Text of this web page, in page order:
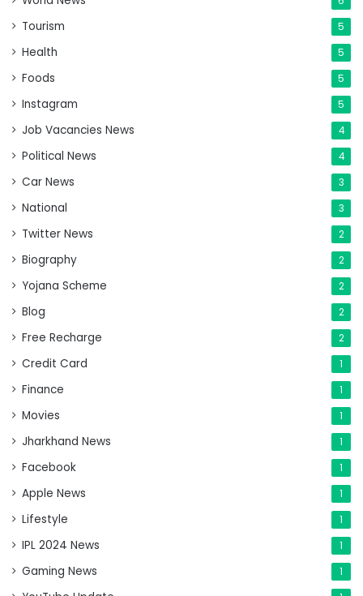
Tourism 5
Health 5
Foods 5
Instagram 5
Job Vacancies News 4
Political News 4
Car News 3
National 3
Twitter News 2
Biography 2
Yojana Scheme 2
Blog 2
Free Recharge 2
Credit Card 1
Finance 1
Movies 1
Jharkhand News 1
Facebook 1
Apple News 1
Lifestyle 1
IPL 2024 News 1
Gaming News 1